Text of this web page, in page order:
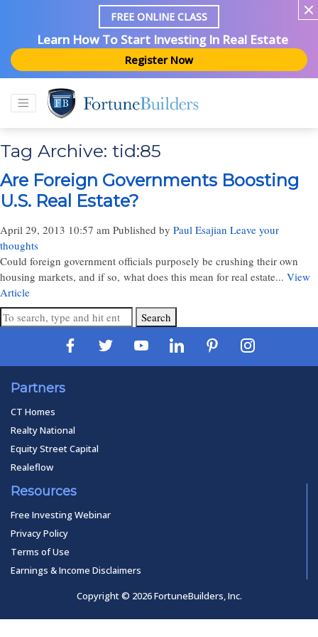
FREE ONLINE CLASS
Learn How To Start Investing In Real Estate
Register Now
Tag Archive: tid:85
Are Foreign Governments Boosting
U.S. Real Estate?
April 29, 2013 10:57 am Published by Paul Esajian Leave your
thoughts
Could foreign government officials purposely be crushing their own
housing markets, and if so, what does this mean for real estate... View
Article
Search
Partners
CT Homes
Realty National
Equity Street Capital
Realeflow
Resources
Free Investing Webinar
Privacy Policy
Terms of Use
Earnings & Income Disclaimers
Copyright © 2026 FortuneBuilders, Inc.